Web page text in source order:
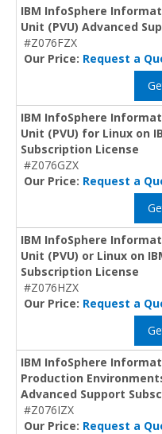
IBM InfoSphere
Unit (PVU) Advanced
#Z076FZX
Our Price: Request a
IBM InfoSphere
Unit (PVU) for Linux on
Subscription License
#Z076GZX
Our Price: Request a
IBM InfoSphere
Unit (PVU) or Linux on
Subscription License
#Z076HZX
Our Price: Request a
IBM InfoSphere
Production
Advanced Support
#Z076IZX
Our Price: Request a